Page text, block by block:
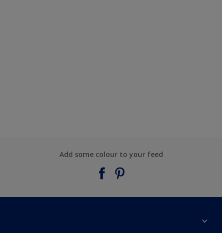
Add some colour to your feed